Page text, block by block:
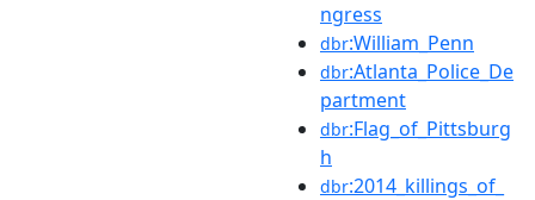
ngress
dbr:William_Penn
dbr:Atlanta_Police_De
partment
dbr:Flag_of_Pittsburg
h
dbr:2014_killings_of_